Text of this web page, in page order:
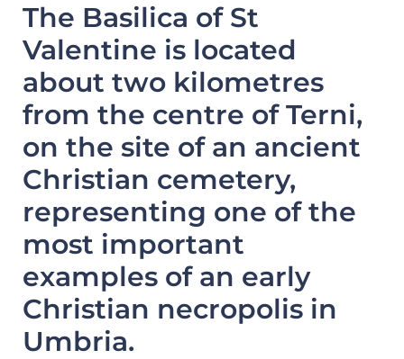
The Basilica of St
Valentine is located
about two kilometres
from the centre of Terni,
on the site of an ancient
Christian cemetery,
representing one of the
most important
examples of an early
Christian necropolis in
Umbria.